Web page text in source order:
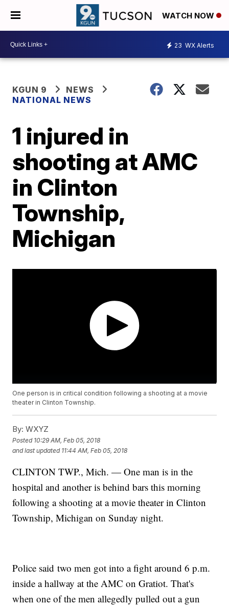
WATCH NOW
23 WX Alerts
KGUN 9
NEWS
NATIONAL NEWS
1 injured in
shooting at AMC
in Clinton
Township,
Michigan
One person is in critical condition following a shooting at a movie
theater in Clinton Township.
By: WXYZ
Posted 10:29 AM, Feb 05, 2018
and last updated 11:44 AM, Feb 05, 2018
CLINTON TWP., Mich. — One man is in the
hospital and another is behind bars this morning
following a shooting at a movie theater in Clinton
Township, Michigan on Sunday night.
Police said two men got into a fight around 6 p.m.
inside a hallway at the AMC on Gratiot. That's
when one of the men allegedly pulled out a gun